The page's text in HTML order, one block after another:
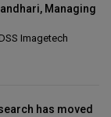
Managing
Imagetech
has moved